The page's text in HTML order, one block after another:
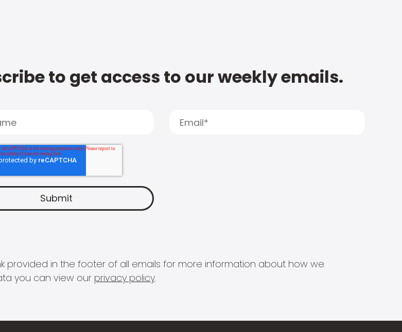
to get access to our weekly emails.
provided in the footer of all emails for more information about how we
you can view our privacy policy.